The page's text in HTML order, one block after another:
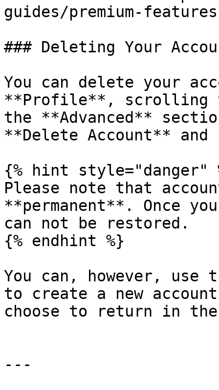
guides/premium-
### Deleting Your
You can delete your
**Profile**, scrolling
the **Advanced**
**Delete Account**
{% hint style="danger"
Please note that
**permanent**. Once
can not be restored.
{% endhint %}
You can, however, use
to create a new
choose to return in
---